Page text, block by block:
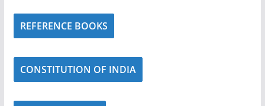
REFERENCE BOOKS
CONSTITUTION OF INDIA